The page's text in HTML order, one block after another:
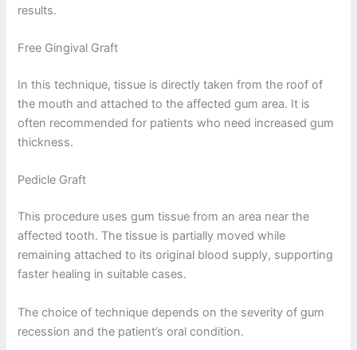
results.
Free Gingival Graft
In this technique, tissue is directly taken from the roof of
the mouth and attached to the affected gum area. It is
often recommended for patients who need increased gum
thickness.
Pedicle Graft
This procedure uses gum tissue from an area near the
affected tooth. The tissue is partially moved while
remaining attached to its original blood supply, supporting
faster healing in suitable cases.
The choice of technique depends on the severity of gum
recession and the patient’s oral condition.